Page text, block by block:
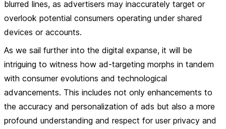
blurred lines, as advertisers may inaccurately target or
overlook potential consumers operating under shared
devices or accounts.
As we sail further into the digital expanse, it will be
intriguing to witness how ad-targeting morphs in tandem
with consumer evolutions and technological
advancements. This includes not only enhancements to
the accuracy and personalization of ads but also a more
profound understanding and respect for user privacy and